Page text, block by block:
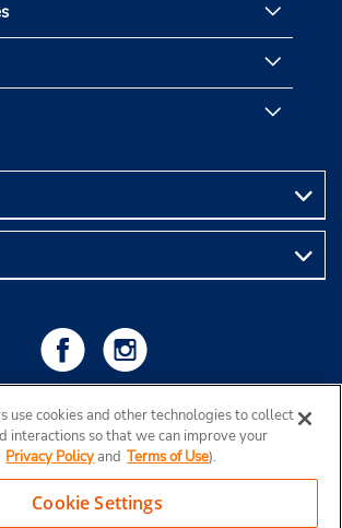
use cookies and other technologies to collect
interactions so that we can improve your
Privacy Policyand Terms of Use).
Cookie Settings